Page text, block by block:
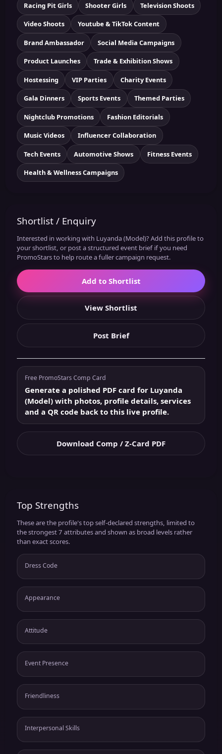
Racing Pit Girls Shooter Girls Television Shoots
Video Shoots Youtube & TikTok Content
Brand Ambassador Social Media Campaigns
Product Launches Trade & Exhibition Shows
Hostessing VIP Parties Charity Events
Gala Dinners Sports Events Themed Parties
Nightclub Promotions Fashion Editorials
Music Videos Influencer Collaboration
Tech Events Automotive Shows Fitness Events
Health & Wellness Campaigns
Shortlist / Enquiry
Interested in working with Luyanda (Model)? Add this profile to
your shortlist, or post a structured event brief if you need
PromoStars to help route a fuller campaign request.
Add to Shortlist
View Shortlist
Post Brief
Free PromoStars Comp Card
Generate a polished PDF card for Luyanda
(Model) with photos, profile details, services
and a QR code back to this live profile.
Download Comp / Z-Card PDF
Top Strengths
These are the profile's top self-declared strengths, limited to
the strongest 7 attributes and shown as broad levels rather
than exact scores.
Dress Code
Appearance
Attitude
Event Presence
Friendliness
Interpersonal Skills